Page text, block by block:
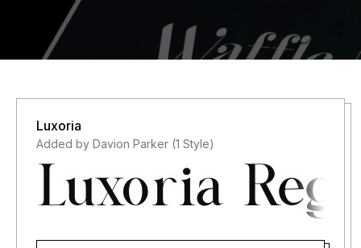
Luxoria
Added by Davion Parker (1 Style)